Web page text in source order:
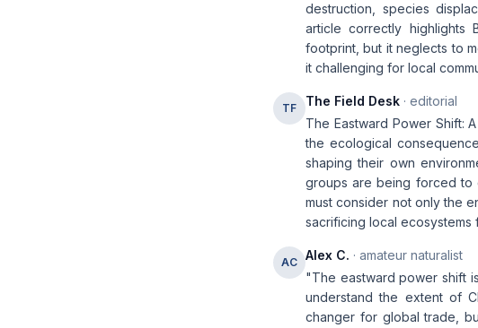
destruction, species
article correctly highlights
footprint, but it neglects to
it challenging for local
TF The Field Desk · editorial
The Eastward Power Shift:
the ecological
shaping their own
groups are being forced to
must consider not only the
sacrificing local ecosystems
AC Alex C. · amateur naturalist
"The eastward power shift
understand the extent of
changer for global trade,